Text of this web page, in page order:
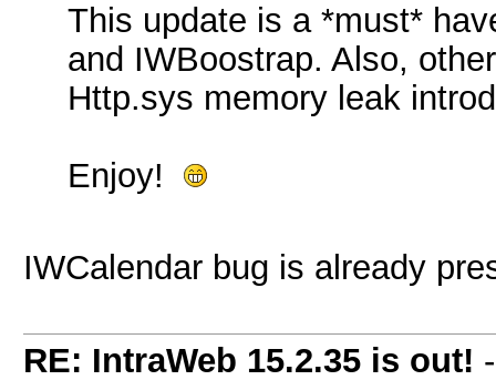
This update is a *must*
and IWBoostrap. Also,
Http.sys memory leak
Enjoy!
IWCalendar bug is already
RE: IntraWeb 15.2.35 is out!